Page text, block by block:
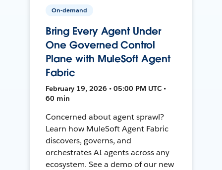
On-demand
Bring Every Agent Under
One Governed Control
Plane with MuleSoft Agent
Fabric
February 19, 2026 • 05:00 PM UTC •
60 min
Concerned about agent sprawl?
Learn how MuleSoft Agent Fabric
discovers, governs, and
orchestrates AI agents across any
ecosystem. See a demo of our new